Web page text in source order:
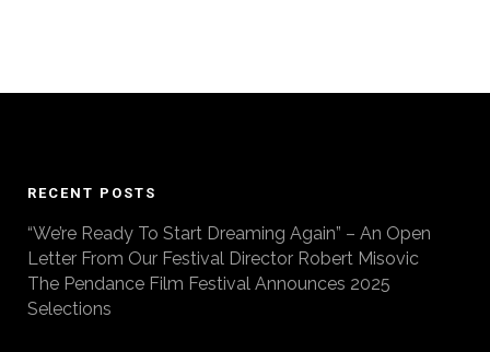
RECENT POSTS
“We’re Ready To Start Dreaming Again” – An Open
Letter From Our Festival Director Robert Misovic
The Pendance Film Festival Announces 2025
Selections